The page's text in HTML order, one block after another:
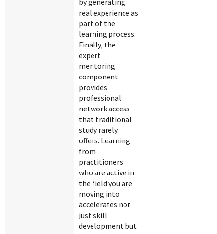
by generating
real experience as
part of the
learning process.
Finally, the
expert
mentoring
component
provides
professional
network access
that traditional
study rarely
offers. Learning
from
practitioners
who are active in
the field you are
moving into
accelerates not
just skill
development but